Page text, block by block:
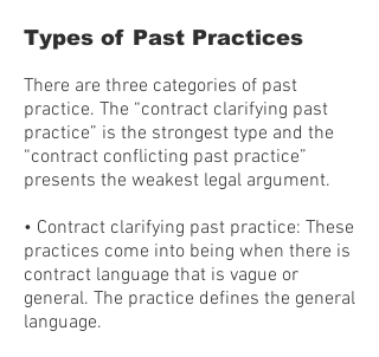
Types of Past Practices
There are three categories of past
practice. The “contract clarifying past
practice” is the strongest type and the
“contract conflicting past practice”
presents the weakest legal argument.
• Contract clarifying past practice: These
practices come into being when there is
contract language that is vague or
general. The practice defines the general
language.